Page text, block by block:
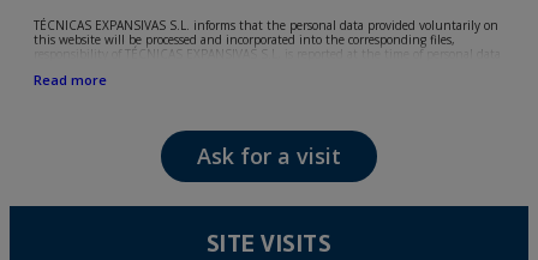
TÉCNICAS EXPANSIVAS S.L. informs that the personal data provided voluntarily on
this website will be processed and incorporated into the corresponding files,
responsibility of TÉCNICAS EXPANSIVAS S.L, is reported at the time of personal data
following: attention to your referred request, complaint or question, established
The data in our files are strictly confidential and shall be treated with the utmost
confidentiality and shall comply with all the requirements provided for the General
Data Protection Regulation (GDPR) 2016.
According to Data Protection legislation, you are strongly advised not to send high-
encrypted. Should these details be sent, it is done so under your sole responsibility.
Read more
Ask for a visit
SITE VISITS